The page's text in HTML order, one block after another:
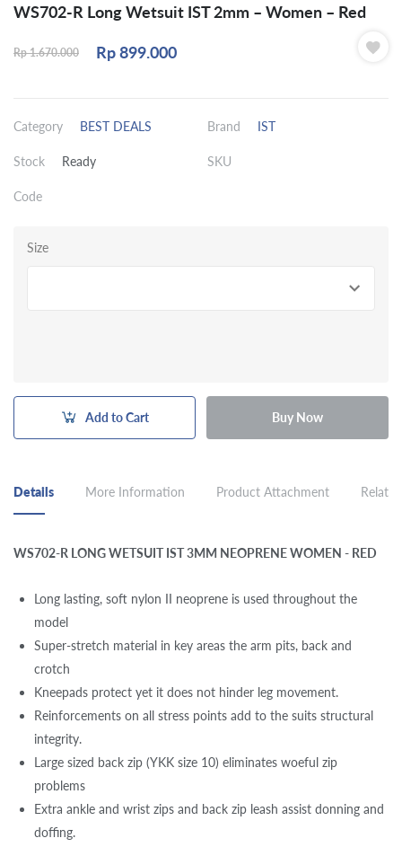
WS702-R Long Wetsuit IST 2mm – Women – Red
Rp1.670.000 Rp899.000
Category BEST DEALS Brand IST
Stock Ready SKU
Code
Size
Add to Cart Buy Now
Details More Information Product Attachment
WS702-R LONG WETSUIT IST 3MM NEOPRENE WOMEN - RED
Long lasting, soft nylon II neoprene is used throughout the
model
Super-stretch material in key areas the arm pits, back and
crotch
Kneepads protect yet it does not hinder leg movement.
Reinforcements on all stress points add to the suits structural
integrity.
Large sized back zip (YKK size 10) eliminates woeful zip
problems
Extra ankle and wrist zips and back zip leash assist donning and
doffing.